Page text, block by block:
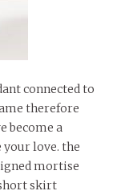
connected to
therefore
become a
love. the
mortise
skirt